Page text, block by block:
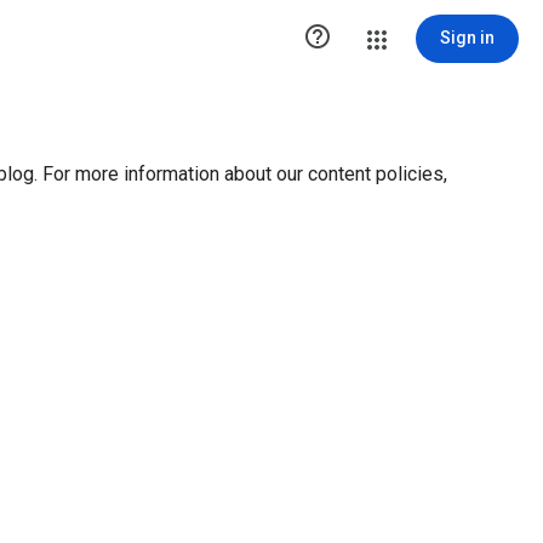
 Sign in
For more information about our content policies,